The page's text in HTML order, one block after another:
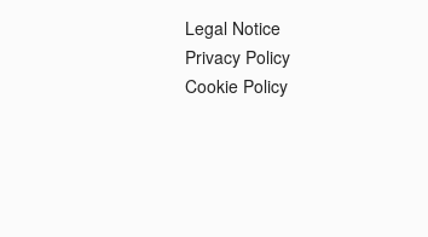
Legal Notice
Privacy Policy
Cookie Policy